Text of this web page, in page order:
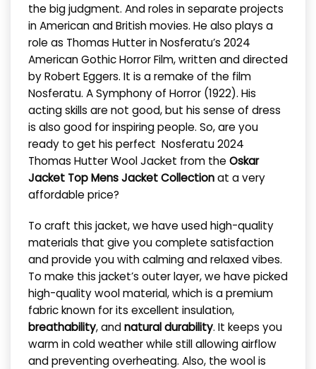
the big judgment. And roles in separate projects
in American and British movies. He also plays a
role as Thomas Hutter in Nosferatu’s 2024
American Gothic Horror Film, written and directed
by Robert Eggers. It is a remake of the film
Nosferatu. A Symphony of Horror (1922). His
acting skills are not good, but his sense of dress
is also good for inspiring people. So, are you
ready to get his perfect Nosferatu 2024
Thomas Hutter Wool Jacket from the Oskar
Jacket Top Mens Jacket Collectionat a very
affordable price?
To craft this jacket, we have used high-quality
materials that give you complete satisfaction
and provide you with calming and relaxed vibes.
To make this jacket’s outer layer, we have picked
high-quality wool material, which is a premium
fabric known for its excellent insulation,
breathability, andnatural durability. It keeps you
warm in cold weather while still allowing airflow
and preventing overheating. Also, the wool is